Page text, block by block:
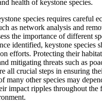
health of keystone species.
species requires careful
as network analysis and
the importance of different
identified, keystone species
efforts. Protecting their
mitigating threats such as
all crucial steps in ensuring
many other species may
impact ripples throughout the